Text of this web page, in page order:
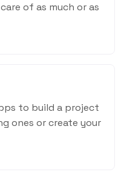
of as much or as
to build a project
ones or create your